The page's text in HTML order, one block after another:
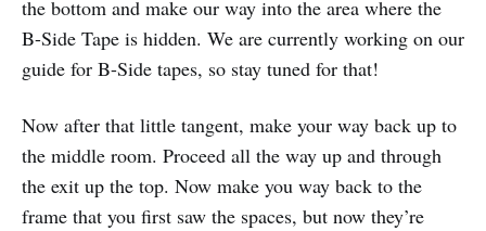
the bottom and make our way into the area where the
B-Side Tape is hidden. We are currently working on our
guide for B-Side tapes, so stay tuned for that!
Now after that little tangent, make your way back up to
the middle room. Proceed all the way up and through
the exit up the top. Now make you way back to the
frame that you first saw the spaces, but now they’re